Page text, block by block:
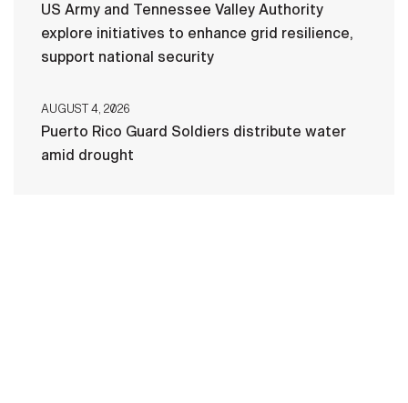
US Army and Tennessee Valley Authority
explore initiatives to enhance grid resilience,
support national security
AUGUST 4, 2026
Puerto Rico Guard Soldiers distribute water
amid drought